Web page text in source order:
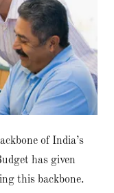
of India’s
has given
this backbone.